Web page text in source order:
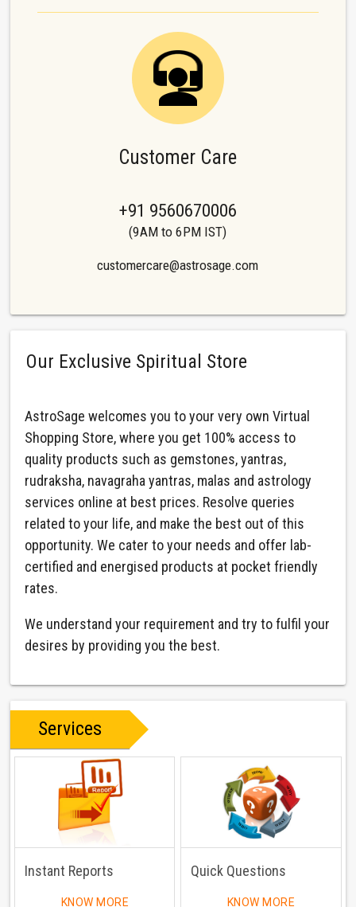
Customer Care
+91 9560670006
(9AM to 6PM IST)
customercare@astrosage.com
Our Exclusive Spiritual Store
AstroSage welcomes you to your very own Virtual
Shopping Store, where you get 100% access to
quality products such as gemstones, yantras,
rudraksha, navagraha yantras, malas and astrology
services online at best prices. Resolve queries
related to your life, and make the best out of this
opportunity. We cater to your needs and offer lab-
certified and energised products at pocket friendly
rates.
We understand your requirement and try to fulfil your
desires by providing you the best.
Services
Instant Reports
KNOW MORE
Quick Questions
KNOW MORE